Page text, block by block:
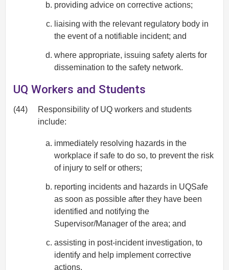
providing advice on corrective actions;
liaising with the relevant regulatory body in
the event of a notifiable incident; and
where appropriate, issuing safety alerts for
dissemination to the safety network.
UQ Workers and Students
(44)
Responsibility of UQ workers and students
include:
immediately resolving hazards in the
workplace if safe to do so, to prevent the risk
of injury to self or others;
reporting incidents and hazards in UQSafe
as soon as possible after they have been
identified and notifying the
Supervisor/Manager of the area; and
assisting in post-incident investigation, to
identify and help implement corrective
actions.